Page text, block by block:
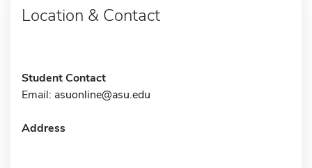
Location & Contact
Student Contact
Email: asuonline@asu.edu
Address